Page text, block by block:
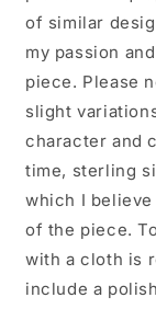
of similar
my passion
piece. Please
slight
character and
time, sterling
which I
of the piece.
with a cloth is
include a